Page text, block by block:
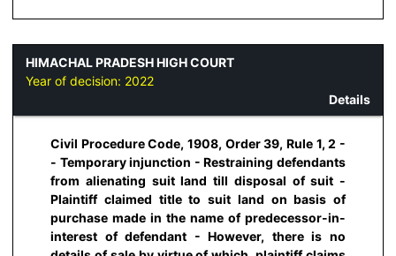
HIMACHAL PRADESH HIGH COURT
Year of decision: 2022
Details
Civil Procedure Code, 1908, Order 39, Rule 1, 2 -
- Temporary injunction - Restraining defendants
from alienating suit land till disposal of suit -
Plaintiff claimed title to suit land on basis of
purchase made in the name of predecessor-in-
interest of defendant - However, there is no